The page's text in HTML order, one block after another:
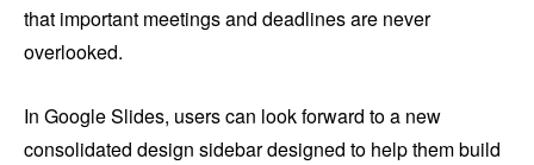
that important meetings and deadlines are never
overlooked.
In Google Slides, users can look forward to a new
consolidated design sidebar designed to help them build